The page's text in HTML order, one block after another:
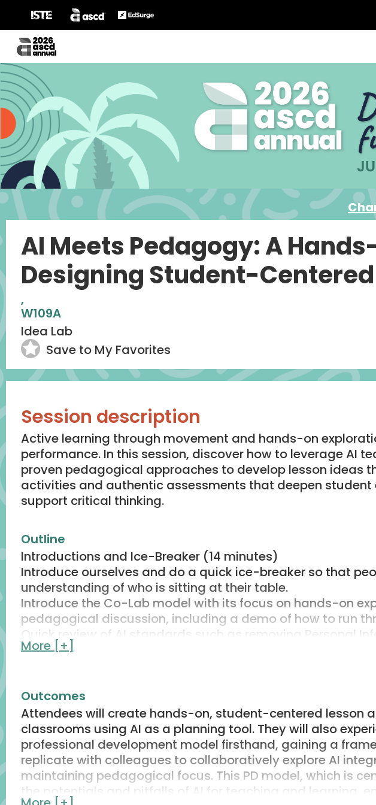
AI Meets Pedagogy: A
Designing Student-
,
W109A
Idea Lab
Save to My Favorites
Session description
Active learning through movement and hands-on
performance. In this session, discover how to leverage AI
proven pedagogical approaches to develop lesson ideas
activities and authentic assessments that deepen
support critical thinking.
Outline
Introductions and Ice-Breaker (14 minutes)
Introduce ourselves and do a quick ice-breaker so that
understanding of who is sitting at their table.
Introduce the Co-Lab model with its focus on hands-on
pedagogical discussion, including a demo of how to run
Quick review of AI standards such as removing Personal
prompts.
Round 1 Exploration (33 minutes)
Frame the Challenge: How can AI help design hands-on
classroom
Individual Exploration: Use provided prompts and follow up
to generate hands-on lesson ideas
Turn and Talk: Guided by questions on the potential and
pedagogical soundness and use of the exploration.
More [+]
Outcomes
Attendees will create hands-on, student-centered lesson
classrooms using AI as a planning tool. They will also
professional development model firsthand, gaining a
replicate with colleagues to collaboratively explore AI
maintaining pedagogical focus. This PD model, which is
the potentials and pitfalls of AI for teaching and learning,